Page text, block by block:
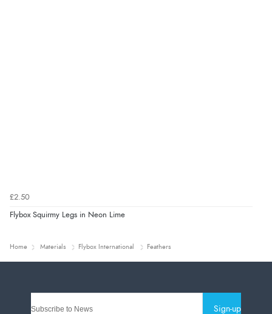
£2.50
Flybox Squirmy Legs in Neon Lime
Home Materials Flybox International Feathers
Sign-up